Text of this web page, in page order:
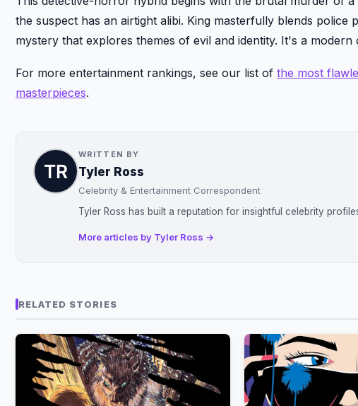
the suspect has an airtight alibi. King masterfully blends
mystery that explores themes of evil and identity. It's a
For more entertainment rankings, see our list of the most
masterpieces.
WRITTEN BY
Tyler Ross
Celebrity & Entertainment Correspondent
Tyler Ross has built a reputation for insightful celebrity
More articles by Tyler Ross →
RELATED STORIES